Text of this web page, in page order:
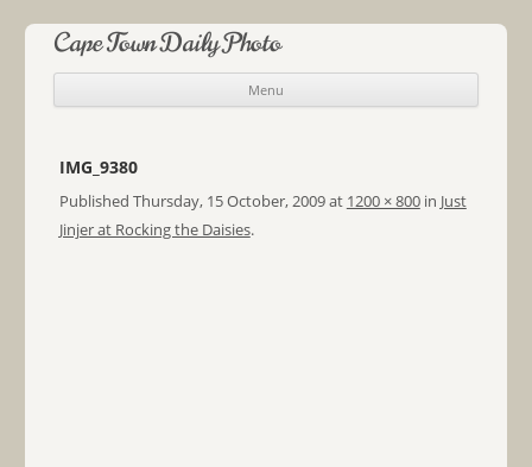
Cape Town Daily Photo
Menu
Skip to content
IMG_9380
Published Thursday, 15 October, 2009at 1200 × 800in Just
Jinjer at Rocking the Daisies.